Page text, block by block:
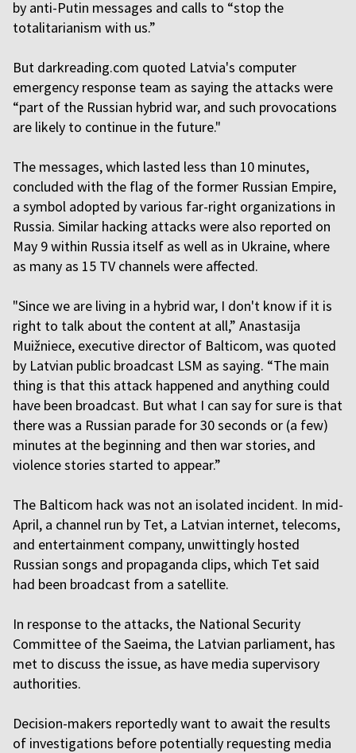
by anti-Putin messages and calls to “stop the
totalitarianism with us.”
But darkreading.com quoted Latvia's computer
emergency response team as saying the attacks were
“part of the Russian hybrid war, and such provocations
are likely to continue in the future."
The messages, which lasted less than 10 minutes,
concluded with the flag of the former Russian Empire,
a symbol adopted by various far-right organizations in
Russia. Similar hacking attacks were also reported on
May 9 within Russia itself as well as in Ukraine, where
as many as 15 TV channels were affected.
"Since we are living in a hybrid war, I don't know if it is
right to talk about the content at all,” Anastasija
Muižniece, executive director of Balticom, was quoted
by Latvian public broadcast LSM as saying. “The main
thing is that this attack happened and anything could
have been broadcast. But what I can say for sure is that
there was a Russian parade for 30 seconds or (a few)
minutes at the beginning and then war stories, and
violence stories started to appear.”
The Balticom hack was not an isolated incident. In mid-
April, a channel run by Tet, a Latvian internet, telecoms,
and entertainment company, unwittingly hosted
Russian songs and propaganda clips, which Tet said
had been broadcast from a satellite.
In response to the attacks, the National Security
Committee of the Saeima, the Latvian parliament, has
met to discuss the issue, as have media supervisory
authorities.
Decision-makers reportedly want to await the results
of investigations before potentially requesting media